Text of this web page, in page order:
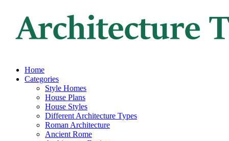
Home
Categories
Style Homes
House Plans
House Styles
Different Architecture Types
Roman Architecture
Ancient Rome